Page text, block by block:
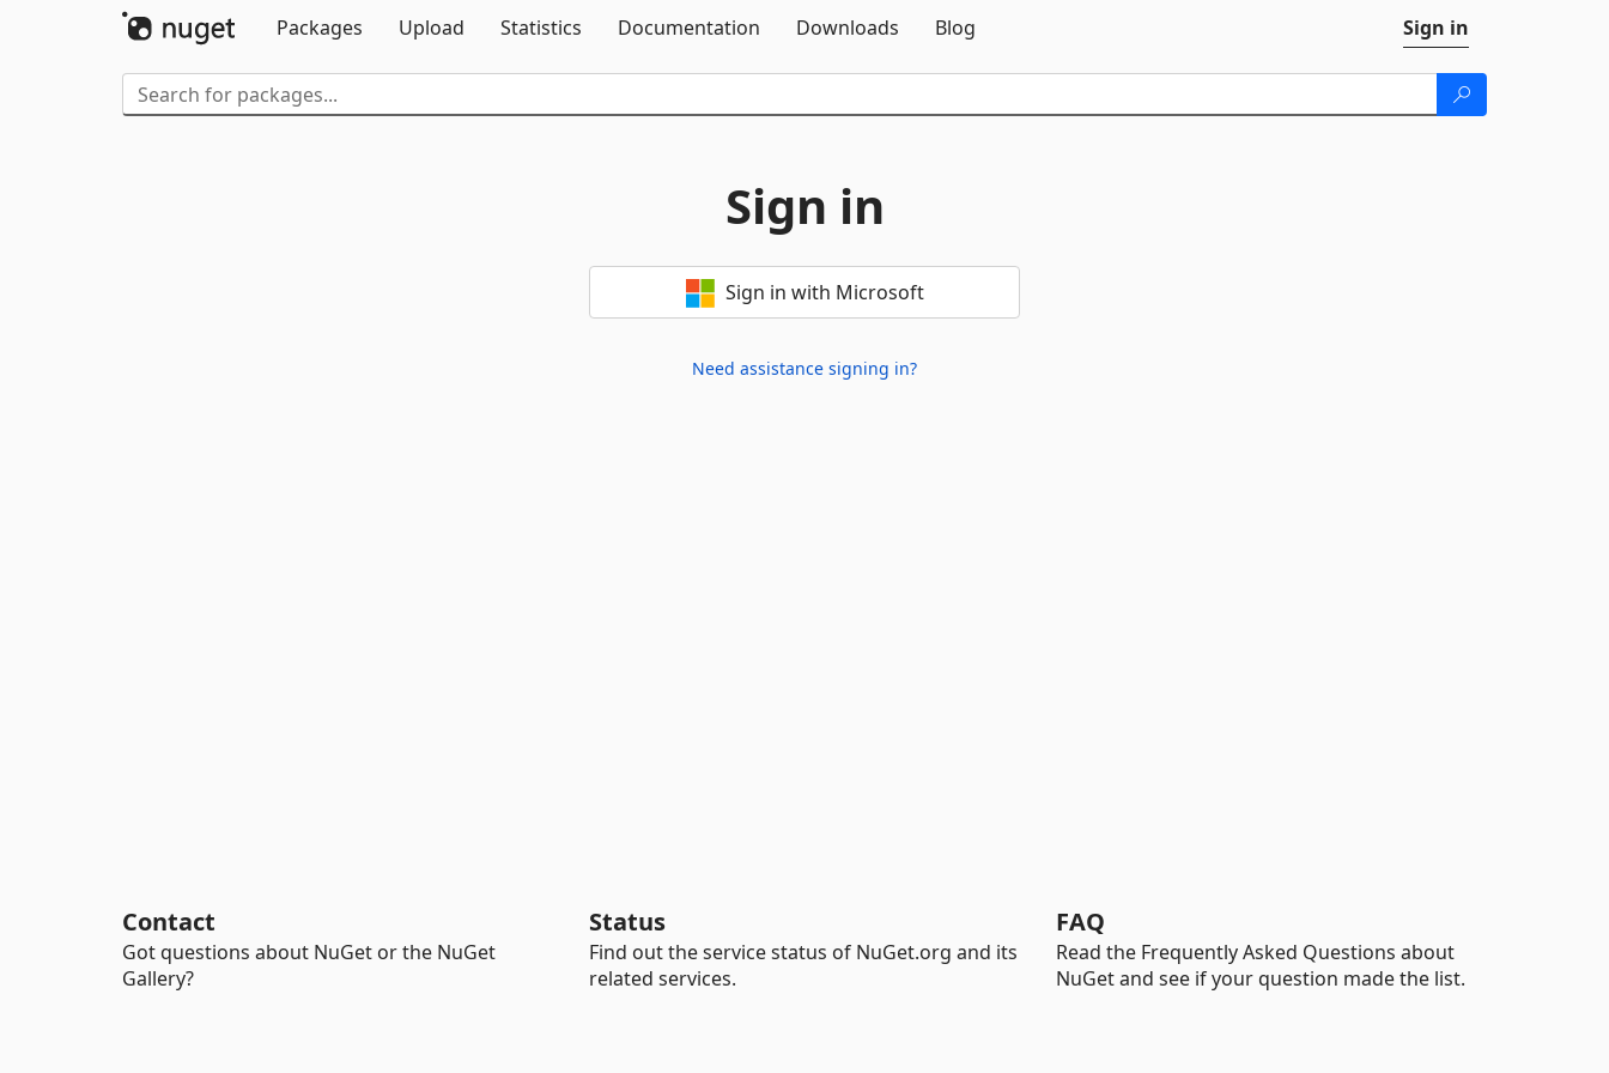
Packages
Upload Statistics Documentation Downloads Blog Sign in
Sign in
Sign in with Microsoft
Need assistance signing in?
Contact
Got questions about NuGet or the NuGet
Gallery?
Status
Find out the service status of NuGet.org and its
related services.
FAQ
Read the Frequently Asked Questions about
NuGet and see if your question made the list.